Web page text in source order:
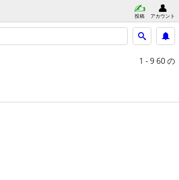
投稿 アカウント
1 - 9 60 の